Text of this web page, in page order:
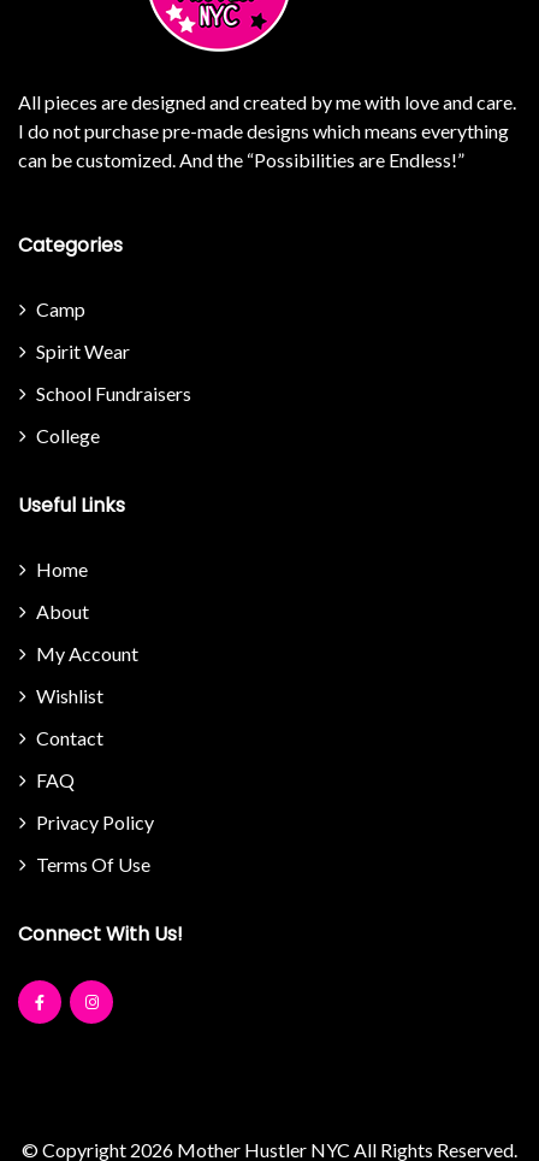
All pieces are designed and created by me with love and care.
I do not purchase pre-made designs which means everything
can be customized. And the “Possibilities are Endless!”
Categories
Camp
Spirit Wear
School Fundraisers
College
Useful Links
Home
About
My Account
Wishlist
Contact
FAQ
Privacy Policy
Terms Of Use
Connect With Us!
© Copyright 2026 Mother Hustler NYC All Rights Reserved.